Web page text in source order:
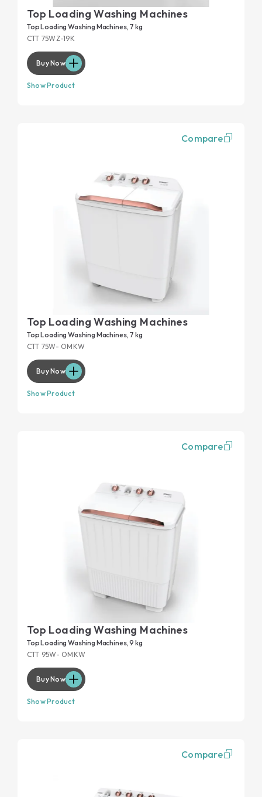
Top Loading Washing Machines
Top Loading Washing Machines, 7 kg
CTT 75WZ-19K
Buy Now
Show Product
Compare
Top Loading Washing Machines
Top Loading Washing Machines, 7 kg
CTT 75W- OMKW
Buy Now
Show Product
Compare
Top Loading Washing Machines
Top Loading Washing Machines, 9 kg
CTT 95W- OMKW
Buy Now
Show Product
Compare